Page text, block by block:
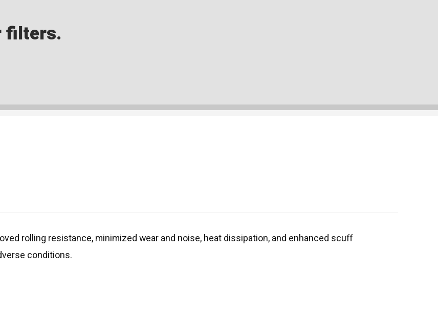
filters.
rolling resistance, minimized wear and noise, heat dissipation, and enhanced scuff
conditions.